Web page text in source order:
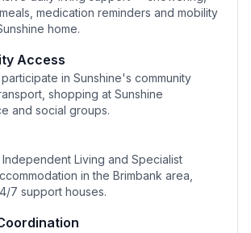
medication reminders and mobility
home.
Access
in Sunshine's community
shopping at Sunshine
and social groups.
Living and Specialist
in the Brimbank area,
7 support houses.